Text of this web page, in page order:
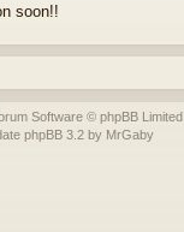
soon!!
Software © phpBB Limited
phpBB 3.2 by MrGaby